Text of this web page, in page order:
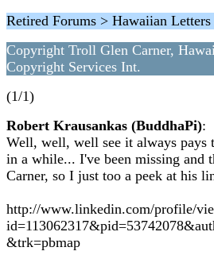
Retired Forums > Hawaiian
Copyright Troll Glen Carner,
Copyright Services Int.
(1/1)
Robert Krausankas (BuddhaPi):
Well, well, well see it always pays
in a while... I've been missing and
Carner, so I just too a peek at his
http://www.linkedin.com/profile/
&trk=pbmap